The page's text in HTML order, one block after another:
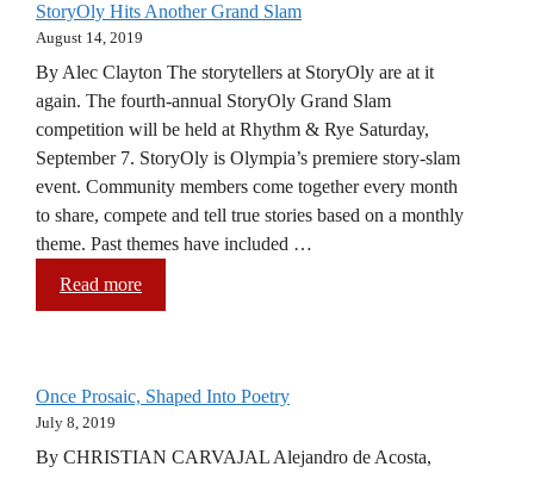
StoryOly Hits Another Grand Slam
August 14, 2019
By Alec Clayton The storytellers at StoryOly are at it
again. The fourth-annual StoryOly Grand Slam
competition will be held at Rhythm & Rye Saturday,
September 7. StoryOly is Olympia’s premiere story-slam
event. Community members come together every month
to share, compete and tell true stories based on a monthly
theme. Past themes have included …
Read more
Once Prosaic, Shaped Into Poetry
July 8, 2019
By CHRISTIAN CARVAJAL Alejandro de Acosta,